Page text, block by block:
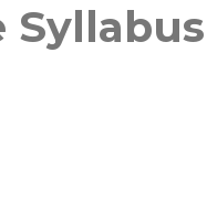
Syllabus